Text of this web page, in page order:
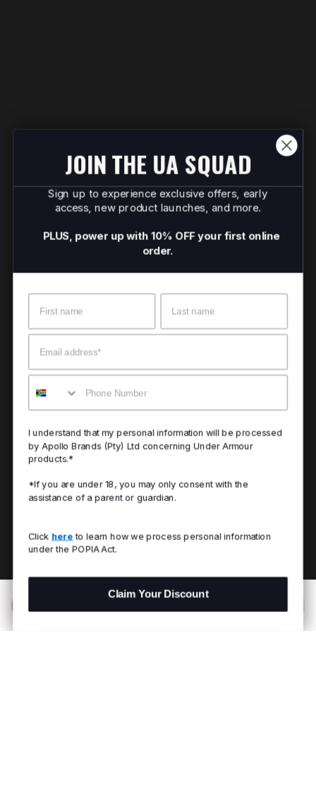
JOIN THE UA SQUAD
Sign up to experience exclusive offers, early
access, new product launches, and more.
PLUS, power up with 10% OFF your first online
order.
Email
Mobile
I understand that my personal information will be processed
by Apollo Brands (Pty) Ltd concerning Under Armour
products.*
*If you are under 18, you may only consent with the
assistance of a parent or guardian.
Click here to learn how we process personal information
under the POPIA Act.
Claim Your Discount